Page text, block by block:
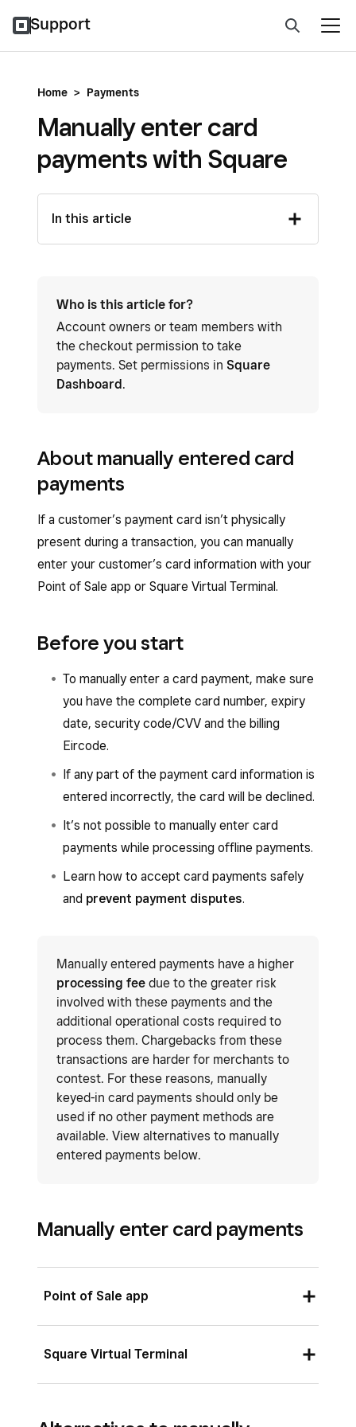
Support
Home > Payments
Manually enter card
payments with Square
In this article
Who is this article for?
Account owners or team members with
the checkout permission to take
payments. Set permissions in Square
Dashboard.
About manually entered card
payments
If a customer’s payment card isn’t physically
present during a transaction, you can manually
enter your customer’s card information with your
Point of Sale app or Square Virtual Terminal.
Before you start
To manually enter a card payment, make sure
you have the complete card number, expiry
date, security code/CVV and the billing
Eircode.
If any part of the payment card information is
entered incorrectly, the card will be declined.
It’s not possible to manually enter card
payments while processing offline payments.
Learn how to accept card payments safely
and prevent payment disputes.
Manually entered payments have a higher
processing fee due to the greater risk
involved with these payments and the
additional operational costs required to
process them. Chargebacks from these
transactions are harder for merchants to
contest. For these reasons, manually
keyed-in card payments should only be
used if no other payment methods are
available. View alternatives to manually
entered payments below.
Manually enter card payments
Point of Sale app
your point of sale app by tapping
Settings>Checkout>Paymentand drag
Square Virtual Terminal